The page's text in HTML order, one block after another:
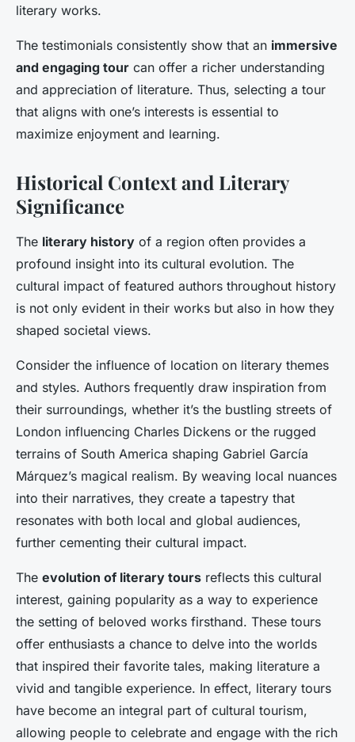
literary works.
The testimonials consistently show that an immersive
and engaging tour can offer a richer understanding
and appreciation of literature. Thus, selecting a tour
that aligns with one’s interests is essential to
maximize enjoyment and learning.
Historical Context and Literary
Significance
The literary history of a region often provides a
profound insight into its cultural evolution. The
cultural impact of featured authors throughout history
is not only evident in their works but also in how they
shaped societal views.
Consider the influence of location on literary themes
and styles. Authors frequently draw inspiration from
their surroundings, whether it’s the bustling streets of
London influencing Charles Dickens or the rugged
terrains of South America shaping Gabriel García
Márquez’s magical realism. By weaving local nuances
into their narratives, they create a tapestry that
resonates with both local and global audiences,
further cementing their cultural impact.
The evolution of literary tours reflects this cultural
interest, gaining popularity as a way to experience
the setting of beloved works firsthand. These tours
offer enthusiasts a chance to delve into the worlds
that inspired their favorite tales, making literature a
vivid and tangible experience. In effect, literary tours
have become an integral part of cultural tourism,
allowing people to celebrate and engage with the rich